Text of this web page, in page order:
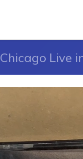
Chicago Live